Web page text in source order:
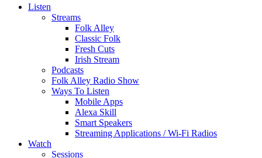
Listen
Streams
Folk Alley
Classic Folk
Fresh Cuts
Irish Stream
Podcasts
Folk Alley Radio Show
Ways To Listen
Mobile Apps
Alexa Skill
Smart Speakers
Streaming Applications / Wi-Fi Radios
Watch
Sessions